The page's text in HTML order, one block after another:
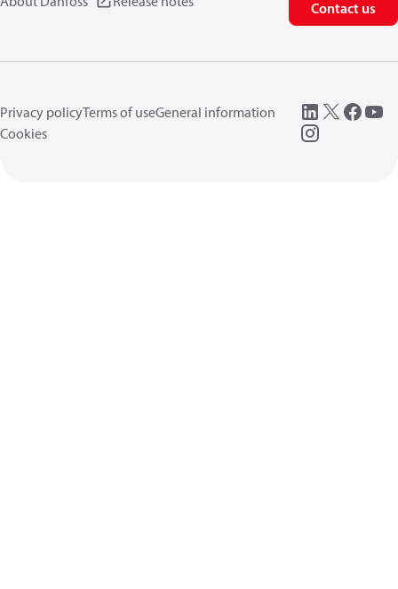
Contact us
Privacy policyTerms of useGeneral information
Cookies